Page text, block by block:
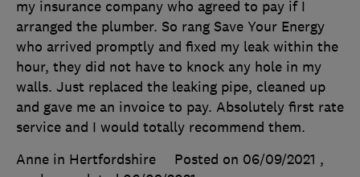
my insurance company who agreed to pay if I
arranged the plumber. So rang Save Your Energy
who arrived promptly and fixed my leak within the
hour, they did not have to knock any hole in my
walls. Just replaced the leaking pipe, cleaned up
and gave me an invoice to pay. Absolutely first rate
service and I would totally recommend them.
Anne in Hertfordshire
Posted on 06/09/2021 ,